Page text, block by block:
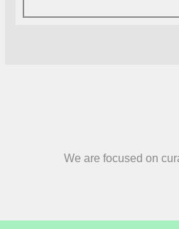
We are focused on